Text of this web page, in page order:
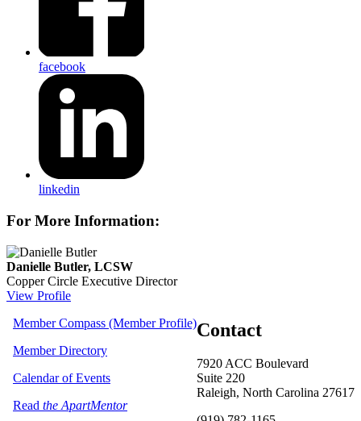
facebook
linkedin
For More Information:
Danielle Butler, LCSW
Copper Circle Executive Director
View Profile
Contact
7920 ACC Boulevard
Suite 220
Raleigh, North Carolina 27617
Member Compass (Member Profile)
Member Directory
Calendar of Events
Read the ApartMentor